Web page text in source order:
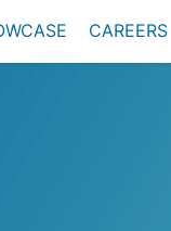
CAREERS